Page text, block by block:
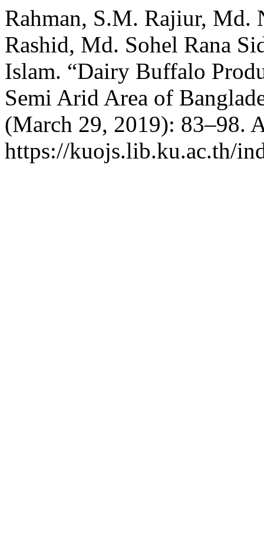
Rahman, S.M. Rajiur,
Rashid, Md. Sohel Rana
Islam. “Dairy Buffalo
Semi Arid Area of
(March 29, 2019): 83–98.
https://kuojs.lib.ku.ac.th/